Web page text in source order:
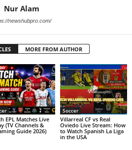
Nur Alam
newshubpro.com/
MORE FROM AUTHOR
EPL Matches Live
(TV Channels &
Guide 2026)
Soccer
Villarreal CF vs Real
Oviedo Live Stream: How
to Watch Spanish La Liga
in the USA